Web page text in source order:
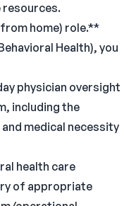
resources.
home) role.**
Health), you
physician oversight
including the
medical necessity
health care
of appropriate